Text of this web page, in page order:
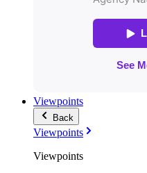
Viewpoints
Back
Viewpoints
Viewpoints